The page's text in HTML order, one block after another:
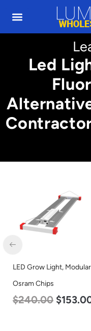
Led
LED Grow Light,
Osram Chips
$240.00 $